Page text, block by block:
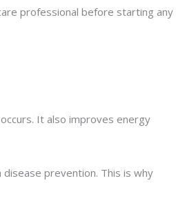
professional before starting any
It also improves energy
prevention. This is why